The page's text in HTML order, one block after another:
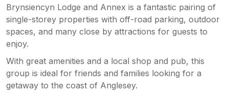
Brynsiencyn Lodge and Annex is a fantastic pairing of
single-storey properties with off-road parking, outdoor
spaces, and many close by attractions for guests to
enjoy.
With great amenities and a local shop and pub, this
group is ideal for friends and families looking for a
getaway to the coast of Anglesey.